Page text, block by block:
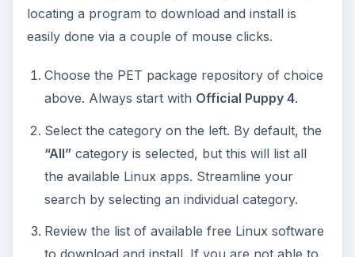
When you have located your program, simply
click on it once. This will launch the installer.
If asked to select a download site, click on the
first one listed. You can choose the others
The wgetwindow will appear, displaying the
status of the download and the installation.
When complete, a status window will appear.
Click onOKto close.